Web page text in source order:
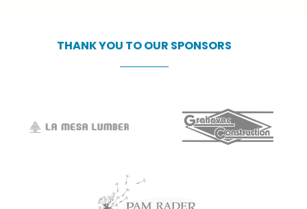
THANKYOU TOOUR SPONSORS